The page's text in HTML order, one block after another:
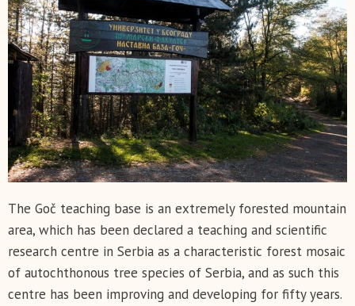
The Goč teaching base is an extremely forested mountain
area, which has been declared a teaching and scientific
research centre in Serbia as a characteristic forest mosaic
of autochthonous tree species of Serbia, and as such this
centre has been improving and developing for fifty years.